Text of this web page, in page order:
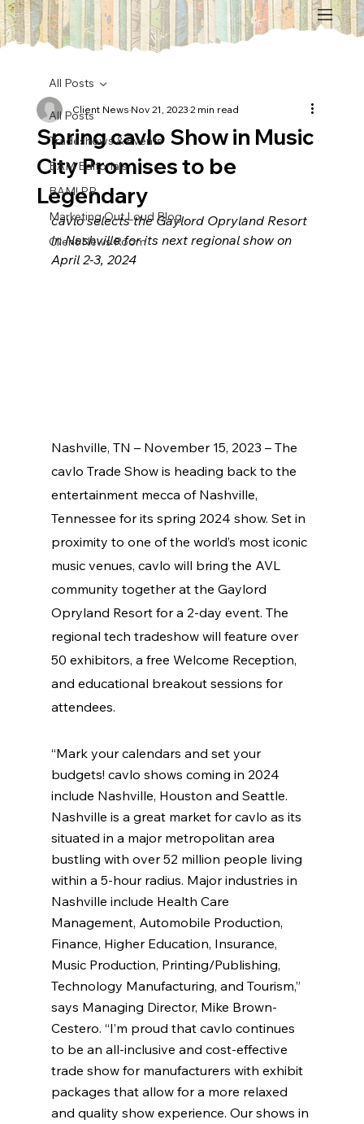
All Posts
Tradeshows & Events
BAM Editorials
BAM! PR
Marketing Out Loud Blog
Client News Room
All Posts
Spring cavlo Show in Music
City Promises to be
Legendary
Client NewsNov 21, 20232 min read
cavlo selects the Gaylord Opryland Resort
in Nashville for its next regional show on
April 2-3, 2024
Nashville, TN – November 15, 2023 – The
cavlo Trade Show is heading back to the
entertainment mecca of Nashville,
Tennessee for its spring 2024 show. Set in
proximity to one of the world’s most iconic
music venues, cavlo will bring the AVL
community together at the Gaylord
Opryland Resort for a 2-day event. The
regional tech tradeshow will feature over
50 exhibitors, a free Welcome Reception,
and educational breakout sessions for
attendees.
“Mark your calendars and set your
budgets! cavlo shows coming in 2024
include Nashville, Houston and Seattle.
Nashville is a great market for cavlo as its
situated in a major metropolitan area
bustling with over 52 million people living
within a 5-hour radius. Major industries in
Nashville include Health Care
Management, Automobile Production,
Finance, Higher Education, Insurance,
Music Production, Printing/Publishing,
Technology Manufacturing, and Tourism,”
says Managing Director, Mike Brown-
Cestero. “I’m proud that cavlo continues
to be an all-inclusive and cost-effective
trade show for manufacturers with exhibit
packages that allow for a more relaxed
and quality show experience. Our shows in